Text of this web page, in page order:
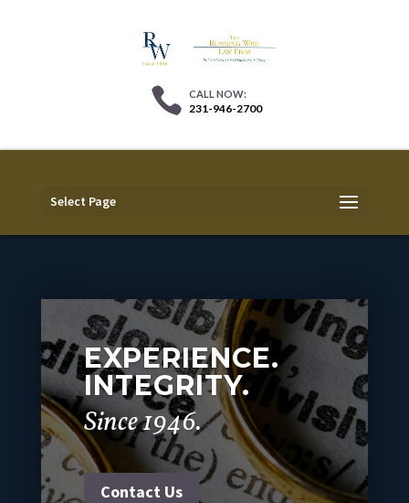
231-946-2700
Select Page
EXPERIENCE.
INTEGRITY.
Since 1946.
Contact Us